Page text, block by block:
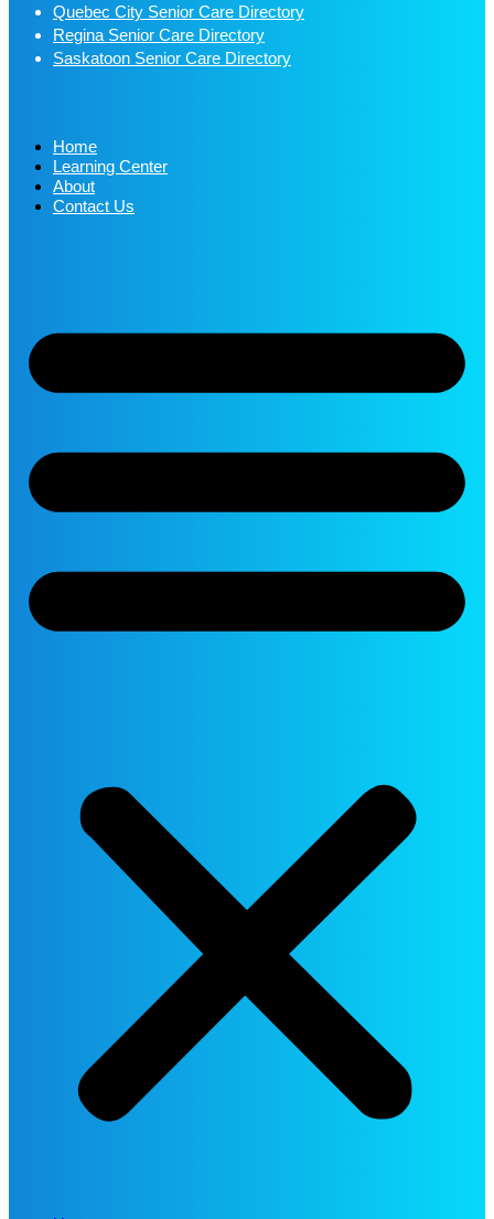
Quebec City Senior Care Directory
Regina Senior Care Directory
Saskatoon Senior Care Directory
Home
Learning Center
About
Contact Us